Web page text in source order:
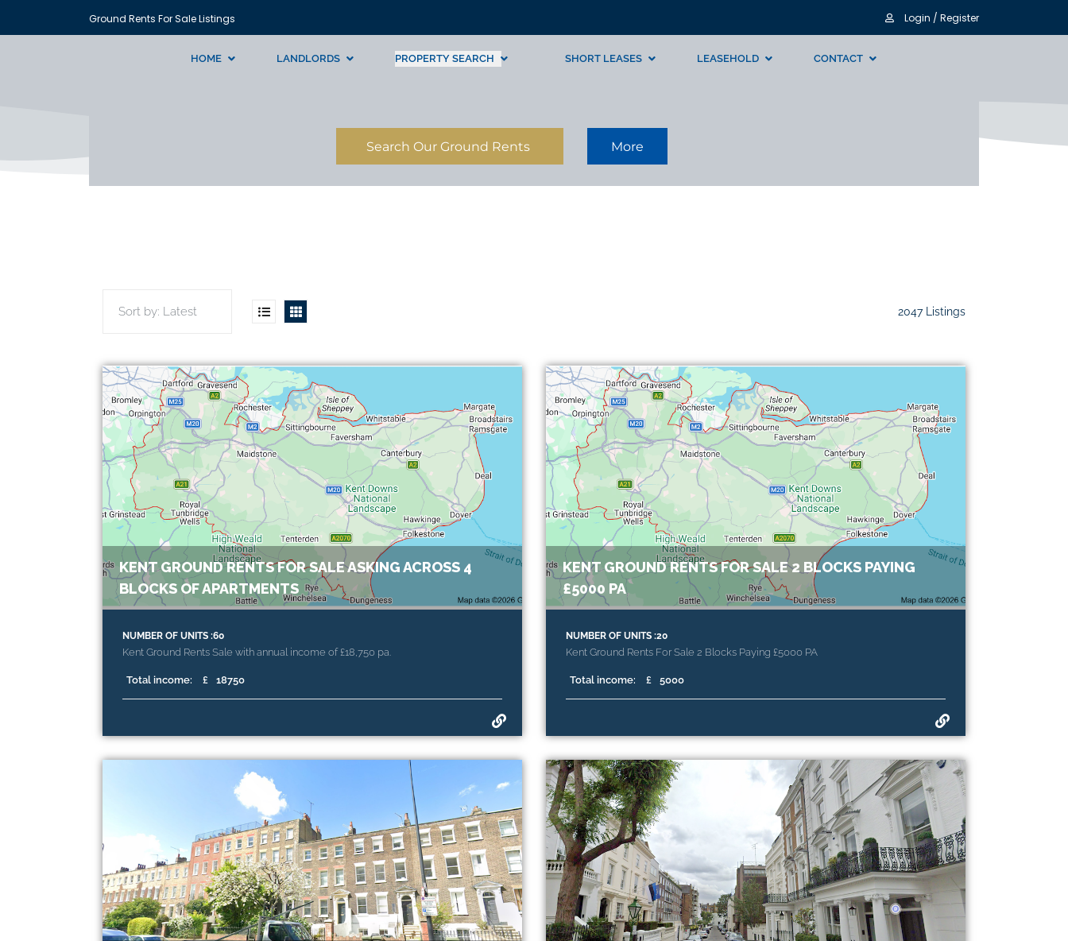
Ground Rents For Sale Listings Login / Register
HOME LANDLORDS PROPERTY SEARCH SHORT LEASES LEASEHOLD CONTACT
More
2047 Listings
KENT GROUND RENTS FOR SALE ASKING ACROSS 4
BLOCKS OF APARTMENTS
NUMBER OF UNITS :60
Kent Ground Rents Sale with annual income of £18,750 pa.
Total income: £ 18750
KENT GROUND RENTS FOR SALE 2 BLOCKS PAYING
£5000 PA
NUMBER OF UNITS :20
Kent Ground Rents For Sale 2 Blocks Paying £5000 PA
Total income: £ 5000